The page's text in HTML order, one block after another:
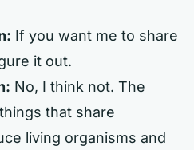
If you want me to share
it out.
No, I think not. The
that share
living organisms and